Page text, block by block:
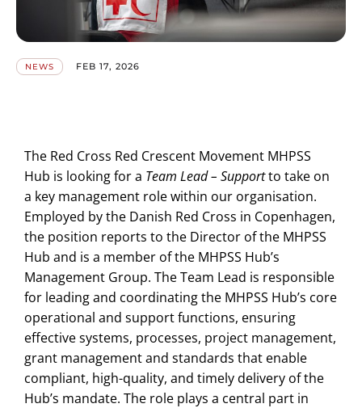
NEWS FEB 17, 2026
The Red Cross Red Crescent Movement MHPSS
Hub is looking for a Team Lead – Supportto take on
a key management role within our organisation.
Employed by the Danish Red Cross in Copenhagen,
the position reports to the Director of the MHPSS
Hub and is a member of the MHPSS Hub’s
Management Group. The Team Lead is responsible
for leading and coordinating the MHPSS Hub’s core
operational and support functions, ensuring
effective systems, processes, project management,
grant management and standards that enable
compliant, high-quality, and timely delivery of the
Hub’s mandate. The role plays a central part in